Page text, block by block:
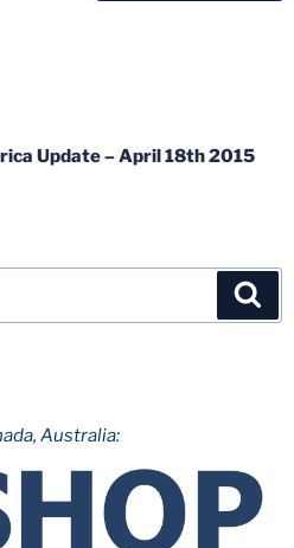
Update – April 18th 2015
Australia: